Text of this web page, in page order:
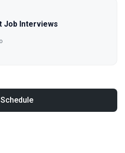
Job Interviews
Schedule